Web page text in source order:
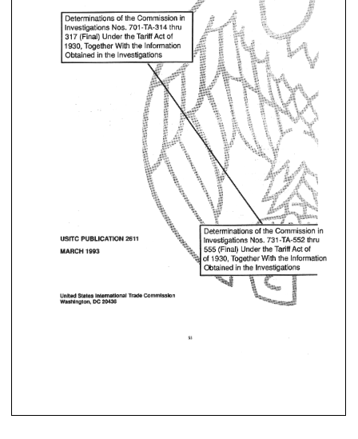
USlTC PUBLICATION
MARCH
of 1930, Together With the
Obtained in the
PUBLICATION
of 1930, Together With the
Obtained in the Investigations